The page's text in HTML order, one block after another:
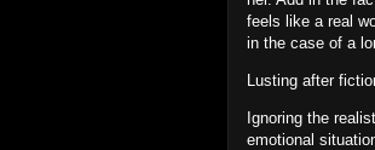
feels like a real
in the case of a
Lusting after
Ignoring the
emotional